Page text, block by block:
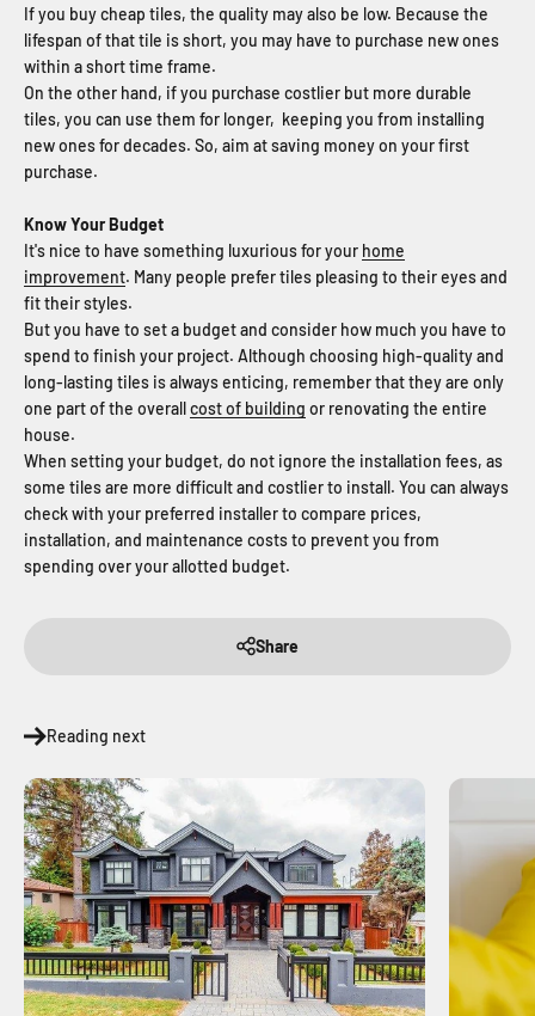
If you buy cheap tiles, the quality may also be low. Because the
lifespan of that tile is short, you may have to purchase new ones
within a short time frame.
On the other hand, if you purchase costlier but more durable
tiles, you can use them for longer, keeping you from installing
new ones for decades. So, aim at saving money on your first
purchase.
Know Your Budget
It's nice to have something luxurious for your home
improvement. Many people prefer tiles pleasing to their eyes and
fit their styles.
But you have to set a budget and consider how much you have to
spend to finish your project. Although choosing high-quality and
long-lasting tiles is always enticing, remember that they are only
one part of the overallcost of building or renovating the entire
house.
When setting your budget, do not ignore the installation fees, as
some tiles are more difficult and costlier to install. You can always
check with your preferred installer to compare prices,
installation, and maintenance costs to prevent you from
spending over your allotted budget.
Share
Reading next